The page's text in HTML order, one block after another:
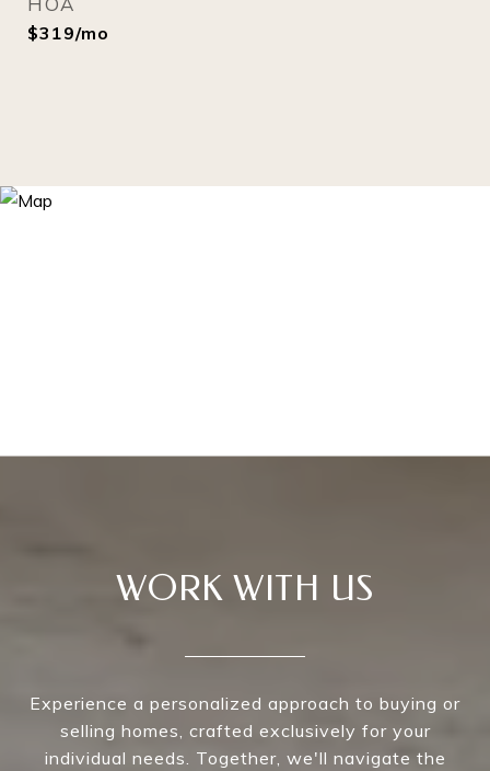
$319/mo
WORK WITH US
Experience a personalized approach to buying or
selling homes, crafted exclusively for your
individual needs. Together, we'll navigate the